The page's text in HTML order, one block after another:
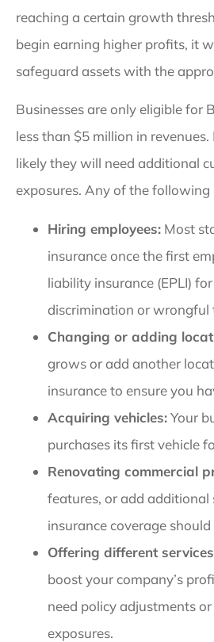
reaching a certain growth
begin earning higher profits, it
safeguard assets with the
Businesses are only eligible for
less than $5 million in
likely they will need additional
exposures. Any of the
Hiring employees: Most
insurance once the first
liability insurance (EPLI)
discrimination or wrongful
Changing or adding
grows or add another
insurance to ensure you
Acquiring vehicles:Your
purchases its first vehicle
Renovating commercial
features, or add additional
insurance coverage
Offering different
boost your company’s
need policy adjustments
exposures.